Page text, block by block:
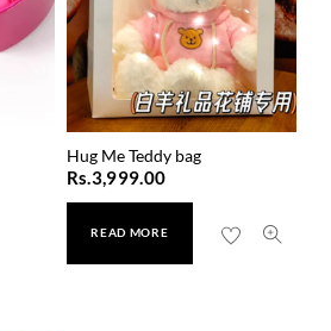
Hug Me Teddy bag
Rs.3,999.00
READ MORE